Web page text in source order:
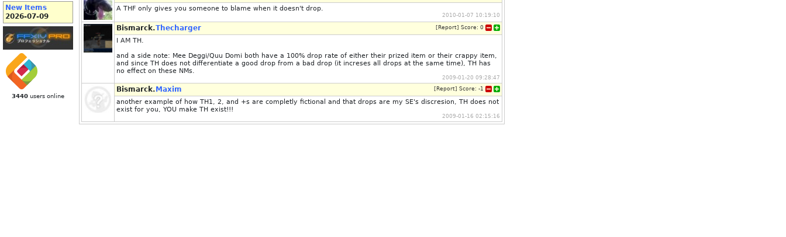
New Items
2026-07-09
3440 users online
A THF only gives you someone to blame when it doesn't drop.
2010-01-07 10:19:10
Bismarck.Thecharger [ Report] Score: 0
I AM TH.
and a side note: Mee Deggi/Quu Domi both have a 100% drop rate of either their prized item or their crappy item,
and since TH does not differentiate a good drop from a bad drop (it increses all drops at the same time), TH has
no effect on these NMs.
2009-01-20 09:28:47
Bismarck. Maxim [ Report] Score: -1
another example of how TH1, 2, and +s are completly fictional and that drops are my SE's discresion, TH does not
exist for you, YOU make TH exist!!!
2009-01-16 02:15:16